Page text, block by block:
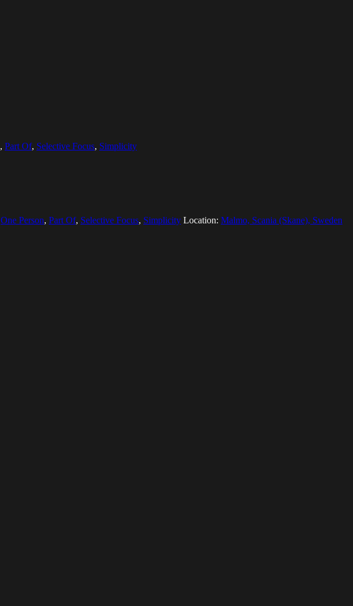
, Part Of, Selective Focus, Simplicity
One Person, Part Of, Selective Focus, Simplicity Location: Malmo, Scania (Skane), Sweden